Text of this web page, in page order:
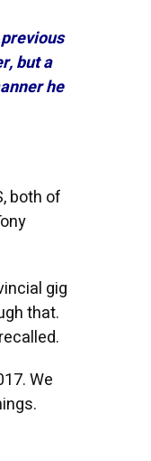
but a
he
both of
gig
that.
We